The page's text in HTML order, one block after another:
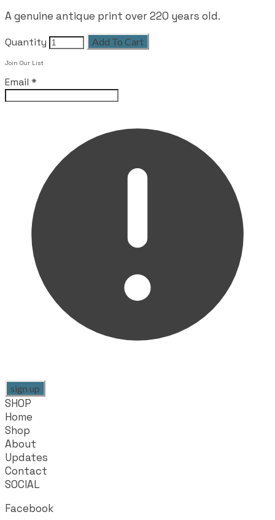
A genuine antique print over 220 years old.
Quantity Add To Cart
Join Our List
Email *
sign up
SHOP
Home
Shop
About
Updates
Contact
SOCIAL
Facebook